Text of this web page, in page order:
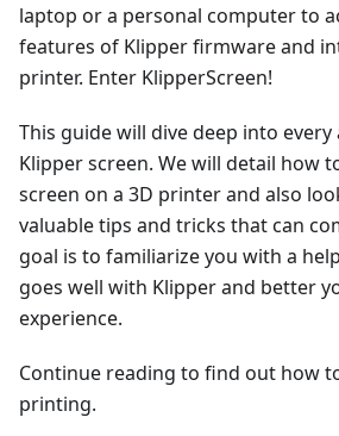
laptop or a personal computer to
features of Klipper firmware and
printer. Enter KlipperScreen!
This guide will dive deep into
Klipper screen. We will detail how
screen on a 3D printer and also
valuable tips and tricks that can
goal is to familiarize you with a
goes well with Klipper and better
experience.
Continue reading to find out how
printing.